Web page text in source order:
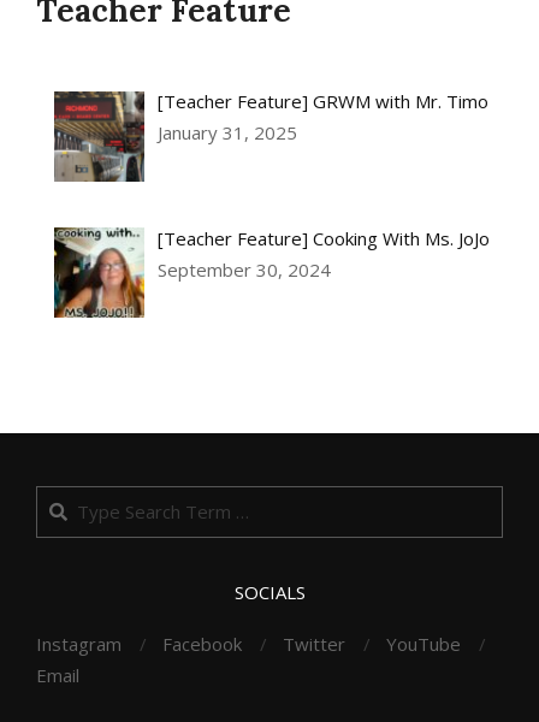
Teacher Feature
[Teacher Feature] GRWM with Mr. Timo
January 31, 2025
[Teacher Feature] Cooking With Ms. JoJo
September 30, 2024
Search
SOCIALS
Instagram Facebook Twitter
YouTube
Email